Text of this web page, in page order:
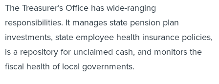
The Treasurer’s Office has wide-ranging
responsibilities. It manages state pension plan
investments, state employee health insurance policies,
is a repository for unclaimed cash, and monitors the
fiscal health of local governments.